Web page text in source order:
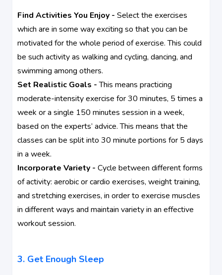
Find Activities You Enjoy - Select the exercises
which are in some way exciting so that you can be
motivated for the whole period of exercise. This could
be such activity as walking and cycling, dancing, and
swimming among others.
Set Realistic Goals -This means practicing
moderate-intensity exercise for 30 minutes, 5 times a
week or a single 150 minutes session in a week,
based on the experts’ advice. This means that the
classes can be split into 30 minute portions for 5 days
in a week.
Incorporate Variety - Cycle between different forms
of activity: aerobic or cardio exercises, weight training,
and stretching exercises, in order to exercise muscles
in different ways and maintain variety in an effective
workout session.
3. Get Enough Sleep